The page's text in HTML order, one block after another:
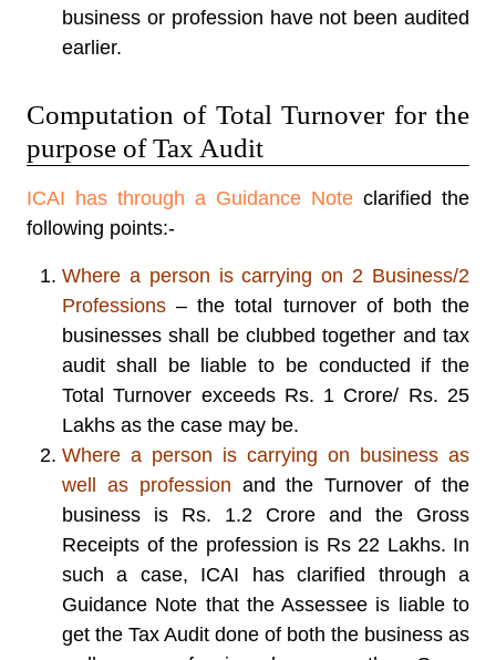
business or profession have not been audited
earlier.
Computation of Total Turnover for the
purpose of Tax Audit
ICAI has through a Guidance Note clarified the
following points:-
Where a person is carrying on 2 Business/2
Professions – the total turnover of both the
businesses shall be clubbed together and tax
audit shall be liable to be conducted if the
Total Turnover exceeds Rs. 1 Crore/ Rs. 25
Lakhs as the case may be.
Where a person is carrying on business as
well as profession and the Turnover of the
business is Rs. 1.2 Crore and the Gross
Receipts of the profession is Rs 22 Lakhs. In
such a case, ICAI has clarified through a
Guidance Note that the Assessee is liable to
get the Tax Audit done of both the business as